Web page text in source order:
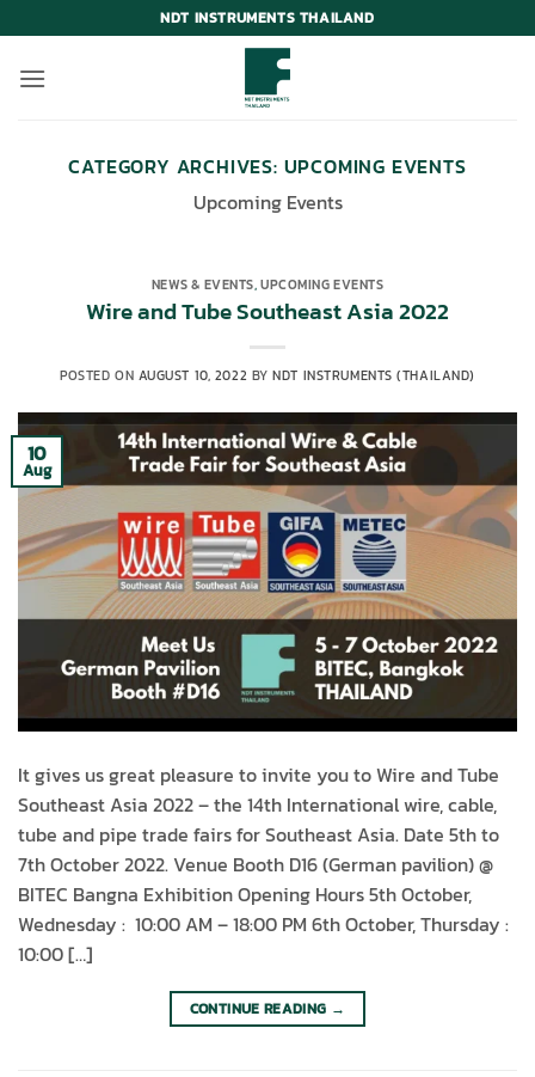
to
content
NDT INSTRUMENTS THAILAND
CATEGORY ARCHIVES: UPCOMING EVENTS
Upcoming Events
NEWS & EVENTS,UPCOMING EVENTS
Wire and Tube Southeast Asia 2022
POSTED ON AUGUST 10, 2022 BYNDT INSTRUMENTS (THAILAND)
10
Aug
It gives us great pleasure to invite you to Wire and Tube
Southeast Asia 2022 – the 14th International wire, cable,
tube and pipe trade fairs for Southeast Asia. Date 5th to
7th October 2022. Venue Booth D16 (German pavilion) @
BITEC Bangna Exhibition Opening Hours 5th October,
Wednesday : 10:00 AM – 18:00 PM 6th October, Thursday :
10:00 […]
CONTINUE READING →